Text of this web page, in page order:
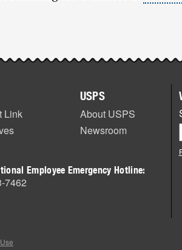
Link
USPS
About USPS
Newsroom
Employee Emergency Hotline:
7462